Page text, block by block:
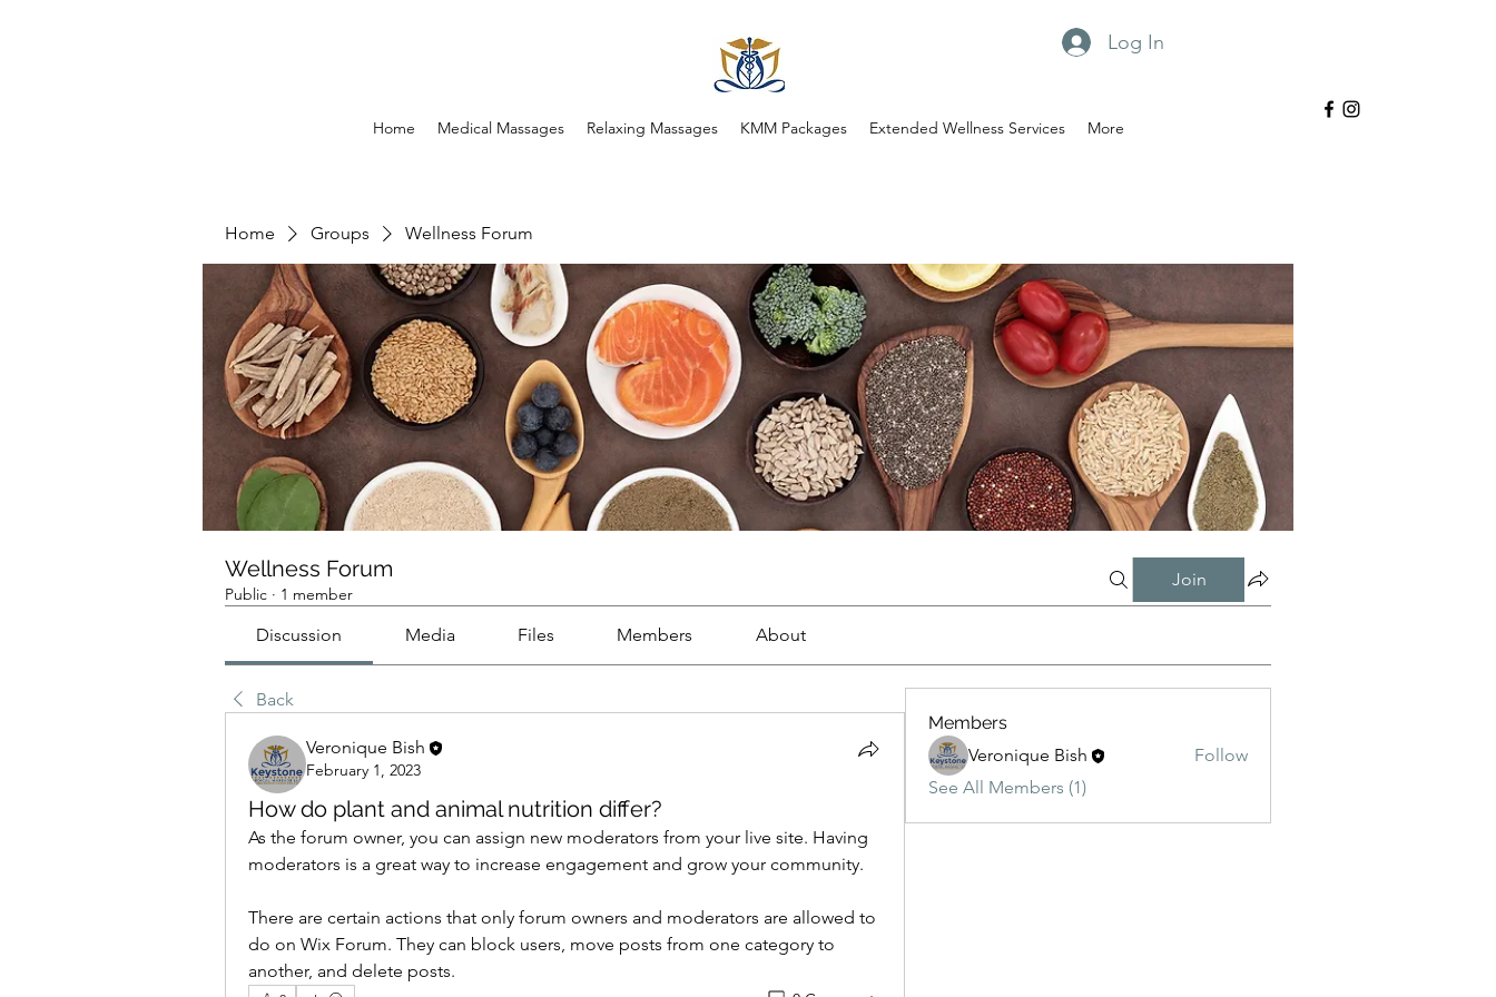
Home Medical Massages Relaxing Massages KMM Packages Extended Wellness Services More
Log In
Home Groups Wellness Forum
Wellness Forum
Public · 1 member
Join
Discussion Media Files Members About
Back
Veronique Bish
February 1, 2023
How do plant and animal nutrition differ?
As the forum owner, you can assign new moderators from your live site. Having
moderators is a great way to increase engagement and grow your community.
There are certain actions that only forum owners and moderators are allowed to
do on Wix Forum. They can block users, move posts from one category to
another, and delete posts.
Members
Veronique Bish
Follow
See All Members (1)